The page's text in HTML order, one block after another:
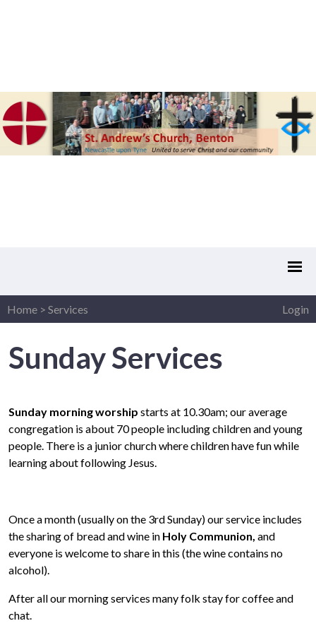
Home > Services Login
Sunday Services
Sunday morning worship starts at 10.30am; our average
congregation is about 70 people including children and young
people. There is a junior church where children have fun while
learning about following Jesus.
Once a month (usually on the 3rd Sunday) our service includes
the sharing of bread and wine in Holy Communion, and
everyone is welcome to share in this (the wine contains no
alcohol).
After all our morning services many folk stay for coffee and
chat.